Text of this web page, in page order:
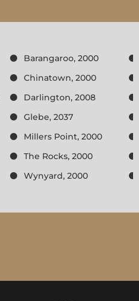
Barangaroo, 2000
Chinatown, 2000
Darlington, 2008
Glebe, 2037
Millers Point, 2000
The Rocks, 2000
Wynyard, 2000